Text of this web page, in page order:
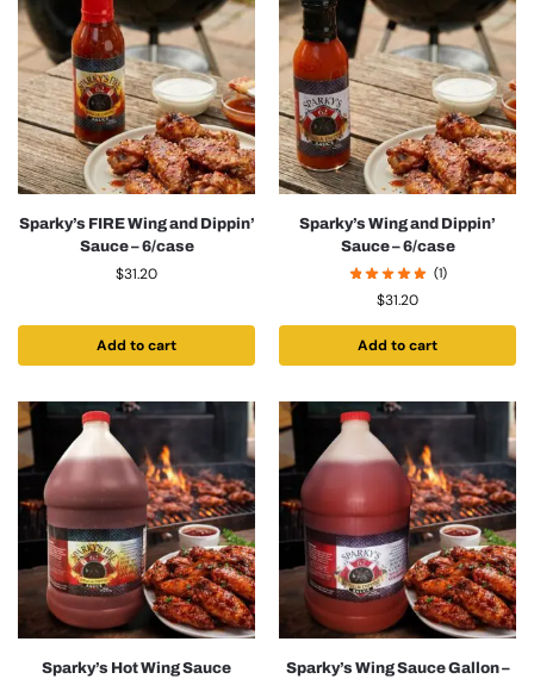
Sparky’s FIRE Wing and Dippin’
Sauce – 6/case
$31.20
Add to cart
Sparky’s Wing and Dippin’
Sauce – 6/case
(1)
$31.20
Add to cart
Sparky’s Hot Wing Sauce
Sparky’s Wing Sauce Gallon –